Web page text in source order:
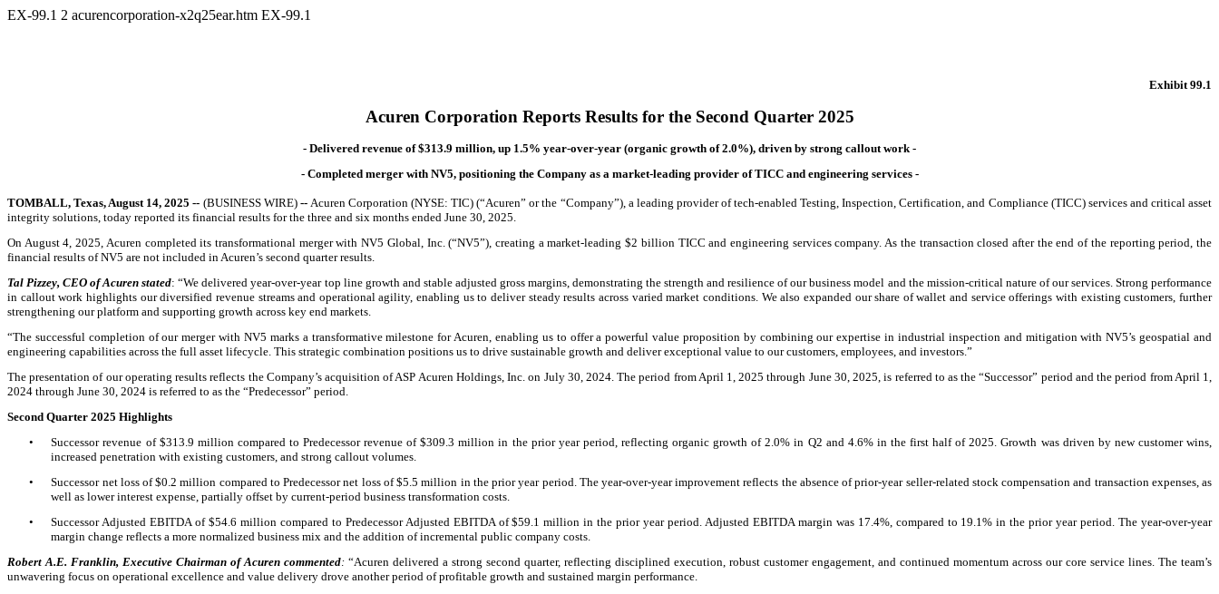
EX-99.1 2 acurencorporation-x2q25ear.htm EX-99.1
Exhibit 99.1
Acuren Corporation Reports Results for the Second Quarter 2025
- Delivered revenue of $313.9 million, up 1.5% year-over-year (organic growth of 2.0%), driven by strong callout work -
- Completed merger with NV5, positioning the Company as a market-leading provider of TICC and engineering services -
TOMBALL, Texas, August 14, 2025 -- (BUSINESS WIRE)-- Acuren Corporation (NYSE: TIC) (“Acuren” or the “Company”), a leading provider of tech-enabled Testing, Inspection, Certification, and Compliance (TICC) services and critical asset
integrity solutions, today reported its financial results for the three and six months ended June 30, 2025.
On August 4, 2025, Acuren completed its transformational merger with NV5 Global, Inc. (“NV5”), creating a market-leading $2 billion TICC and engineering services company. As the transaction closed after the end of the reporting period, the
financial results of NV5 are not included in Acuren’s second quarter results.
Tal Pizzey, CEO of Acuren stated: “We delivered year-over-year top line growth and stable adjusted gross margins, demonstrating the strength and resilience of our business model and the mission-critical nature of our services. Strong performance
in callout work highlights our diversified revenue streams and operational agility, enabling us to deliver steady results across varied market conditions. We also expanded our share of wallet and service offerings with existing customers, further
strengthening our platform and supporting growth across key end markets.
“The successful completion of our merger with NV5 marks a transformative milestone for Acuren, enabling us to offer a powerful value proposition by combining our expertise in industrial inspection and mitigation with NV5’s geospatial and
engineering capabilities across the full asset lifecycle. This strategic combination positions us to drive sustainable growth and deliver exceptional value to our customers, employees, and investors.”
The presentation of our operating results reflects the Company’s acquisition of ASP Acuren Holdings, Inc. on July 30, 2024. The period from April 1, 2025 through June 30, 2025, is referred to as the “Successor” period and the period from April 1,
2024 through June 30, 2024 is referred to as the “Predecessor” period.
Second Quarter 2025 Highlights
•
Successor revenue of $313.9 million compared to Predecessor revenue of $309.3 million in the prior year period, reflecting organic growth of 2.0% in Q2 and 4.6% in the first half of 2025. Growth was driven by new customer wins,
increased penetration with existing customers, and strong callout volumes.
•
Successor net loss of $0.2 million compared to Predecessor net loss of $5.5 million in the prior year period. The year-over-year improvement reflects the absence of prior-year seller-related stock compensation and transaction expenses, as
well as lower interest expense, partially offset by current-period business transformation costs.
•
Successor Adjusted EBITDA of $54.6 million compared to Predecessor Adjusted EBITDA of $59.1 million in the prior year period. Adjusted EBITDA margin was 17.4%, compared to 19.1% in the prior year period. The year-over-year
margin change reflects a more normalized business mix and the addition of incremental public company costs.
Robert A.E. Franklin, Executive Chairman of Acuren commented: “Acuren delivered a strong second quarter, reflecting disciplined execution, robust customer engagement, and continued momentum across our core service lines. The team’s
unwavering focus on operational excellence and value delivery drove another period of profitable growth and sustained margin performance.